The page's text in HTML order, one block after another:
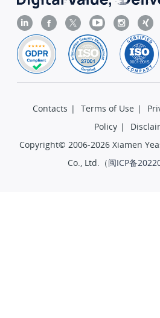
Contacts | Terms of Use |
Policy |
Copyright© 2006-2026 Xiamen
Co., Ltd.（闽ICP备